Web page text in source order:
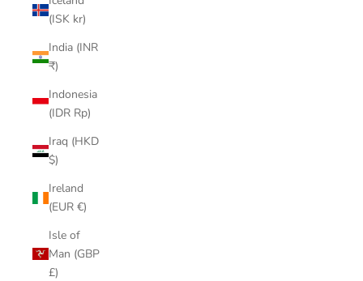
(ISK kr)
India (INR
₹)
Indonesia
(IDR Rp)
Iraq (HKD
$)
Ireland
(EUR €)
Isle of
Man (GBP
£)